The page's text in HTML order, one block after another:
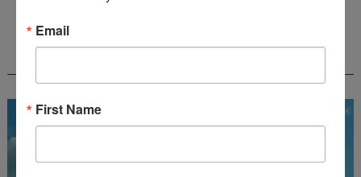
FREE JOURNALING WORKBOOK FROM
Email
First Name